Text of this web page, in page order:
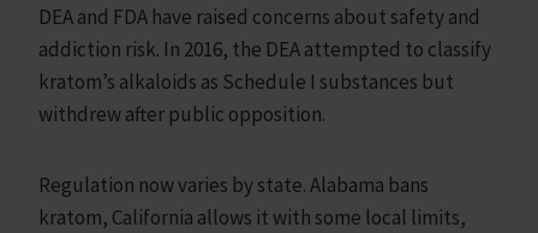
DEA and FDA have raised concerns about safety and
addiction risk. In 2016, the DEA attempted to classify
kratom’s alkaloids as Schedule I substances but
withdrew after public opposition.
Regulation now varies by state. Alabama bans
kratom, California allows it with some local limits,